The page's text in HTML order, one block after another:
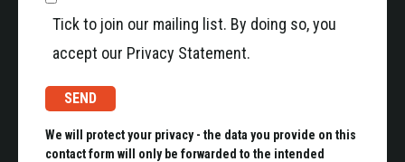
Tick to join our mailing list. By doing so, you
accept our Privacy Statement.
We will protect your privacy - the data you provide on this
contact form will only be forwarded to the intended